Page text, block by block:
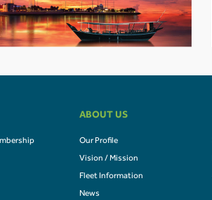
ABOUT US
Our Profile
Vision / Mission
Fleet Information
News